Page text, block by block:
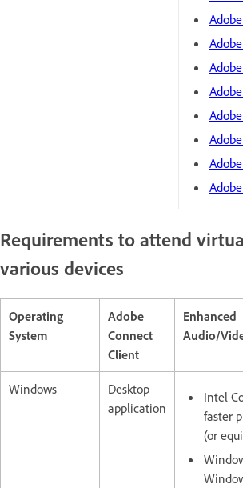
Requirements to attend
various devices
Operating
System
Adobe
Connect
Client
Enhanced
Audio/
Windows
Desktop
application
Intel
faster
(or